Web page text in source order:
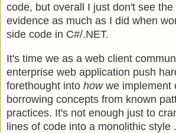
code, but overall I just don't see the
evidence as much as I did when
side code in C#/.NET.
It's time we as a web client
enterprise web application push
forethought into howwe implement
borrowing concepts from known
practices. It's not enough just to
lines of code into a monolithic style